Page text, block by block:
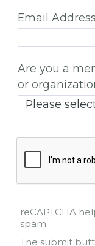
Email Address
Are you a
or
reCAPTCHA
spam.
The submit